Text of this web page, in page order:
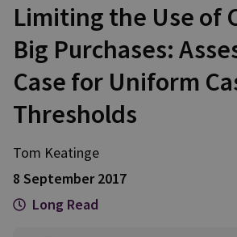
Limiting the Use of
Big Purchases:
Case for Uniform
Thresholds
Tom Keatinge
8 September 2017
Long Read